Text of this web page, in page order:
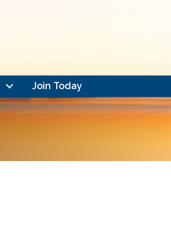
Join Today